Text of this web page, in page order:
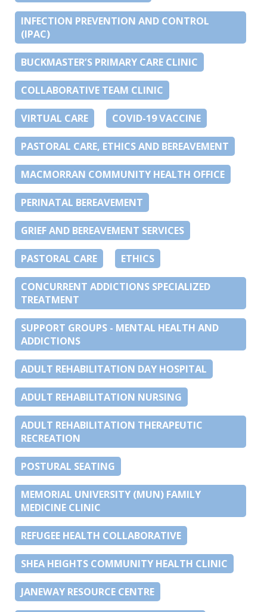
INFECTION PREVENTION AND CONTROL
(IPAC)
BUCKMASTER’S PRIMARY CARE CLINIC
COLLABORATIVE TEAM CLINIC
VIRTUAL CARE COVID-19 VACCINE
PASTORAL CARE, ETHICS AND BEREAVEMENT
MACMORRAN COMMUNITY HEALTH OFFICE
PERINATAL BEREAVEMENT
GRIEF AND BEREAVEMENT SERVICES
PASTORAL CARE ETHICS
CONCURRENT ADDICTIONS SPECIALIZED
TREATMENT
SUPPORT GROUPS - MENTAL HEALTH AND
ADDICTIONS
ADULT REHABILITATION DAY HOSPITAL
ADULT REHABILITATION NURSING
ADULT REHABILITATION THERAPEUTIC
RECREATION
POSTURAL SEATING
MEMORIAL UNIVERSITY (MUN) FAMILY
MEDICINE CLINIC
REFUGEE HEALTH COLLABORATIVE
SHEA HEIGHTS COMMUNITY HEALTH CLINIC
JANEWAY RESOURCE CENTRE